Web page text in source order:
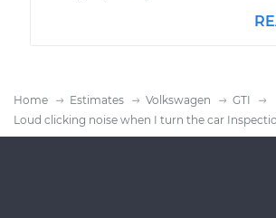
Home Estimates Volkswagen
GTI
Loud clicking noise when I turn the car